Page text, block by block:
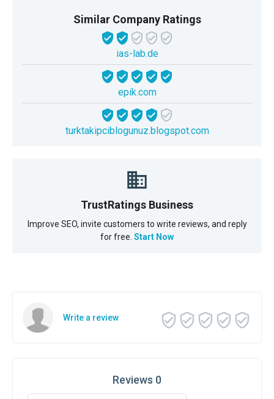
Similar Company Ratings
ias-lab.de
epik.com
turktakipciblogunuz.blogspot.com
TrustRatings Business
Improve SEO, invite customers to write reviews, and reply
for free. Start Now
Write a review
Reviews 0